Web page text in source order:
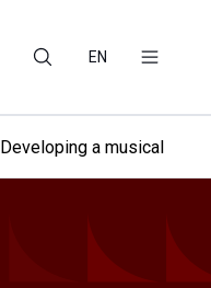
EN
Developing a musical